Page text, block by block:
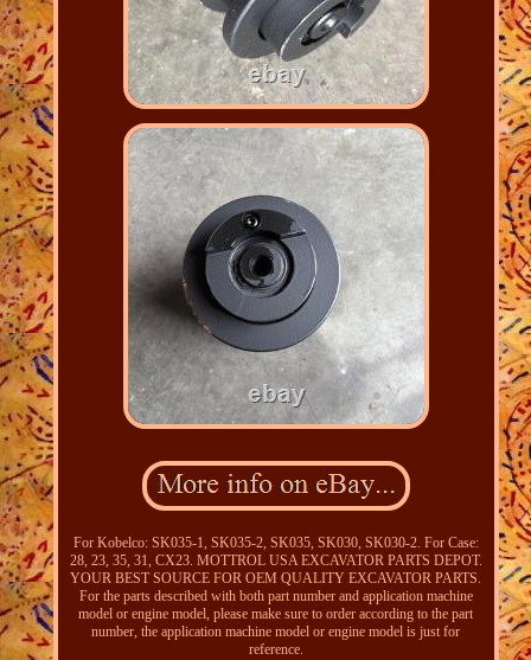
For Kobelco: SK035-1, SK035-2, SK035, SK030, SK030-2. For Case:
28, 23, 35, 31, CX23. MOTTROL USA EXCAVATOR PARTS DEPOT.
YOUR BEST SOURCE FOR OEM QUALITY EXCAVATOR PARTS.
For the parts described with both part number and application machine
model or engine model, please make sure to order according to the part
number, the application machine model or engine model is just for
reference.